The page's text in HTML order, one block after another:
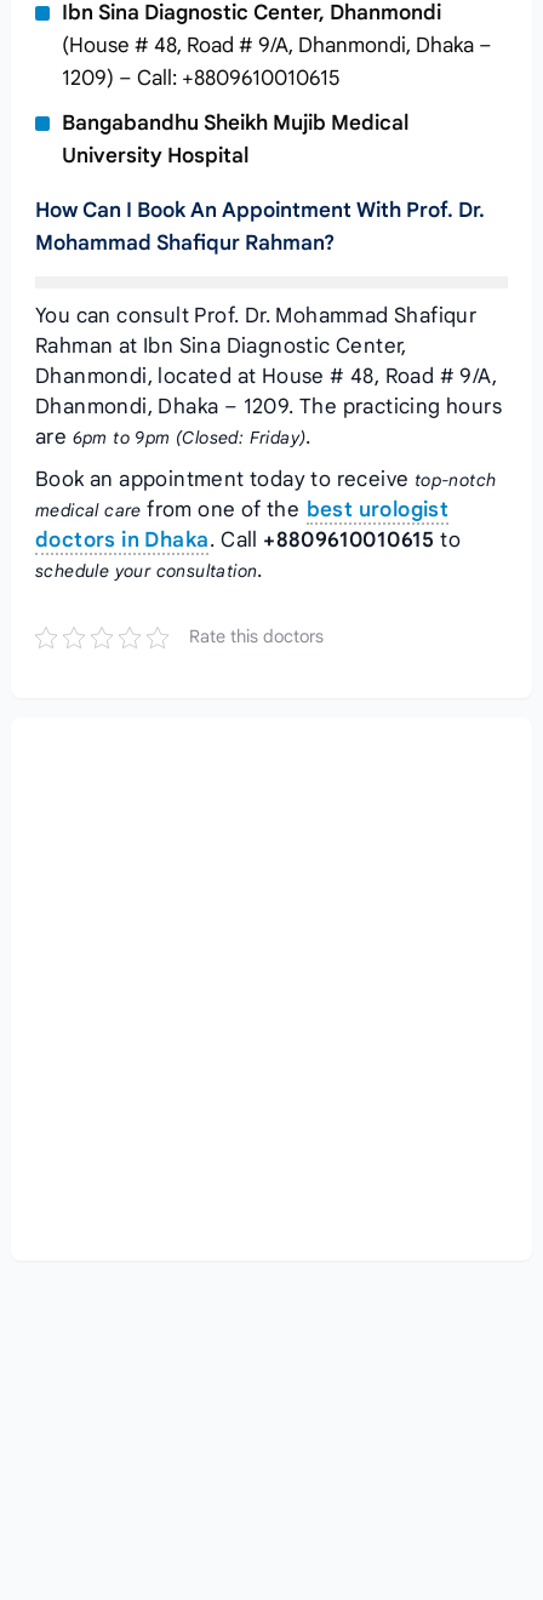
Ibn Sina Diagnostic Center, Dhanmondi
(House # 48, Road # 9/A, Dhanmondi, Dhaka –
1209) – Call: +8809610010615
Bangabandhu Sheikh Mujib Medical
University Hospital
How Can I Book An Appointment With Prof. Dr.
Mohammad Shafiqur Rahman?
You can consult Prof. Dr. Mohammad Shafiqur
Rahman at Ibn Sina Diagnostic Center,
Dhanmondi, located at House # 48, Road # 9/A,
Dhanmondi, Dhaka – 1209. The practicing hours
are 6pm to 9pm (Closed: Friday).
Book an appointment today to receive top-notch
medical care from one of the best urologist
doctors in Dhaka. Call +8809610010615 to
schedule your consultation.
Rate this doctors